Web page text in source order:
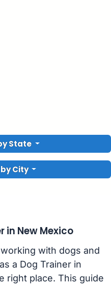
State
City
in New Mexico
with dogs and
a Dog Trainer in
right place. This guide